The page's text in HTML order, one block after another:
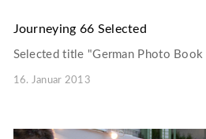
Journeying 66 Selected
Selected title "German Photo
16. Januar 2013